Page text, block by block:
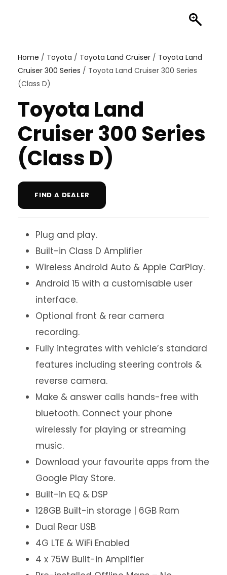
Home / Toyota / Toyota Land Cruiser / Toyota Land
Cruiser 300 Series / Toyota Land Cruiser 300 Series
(Class D)
Toyota Land
Cruiser 300 Series
(Class D)
FIND A DEALER
Plug and play.
Built-in Class D Amplifier
Wireless Android Auto & Apple CarPlay.
Android 15 with a customisable user
interface.
Optional front & rear camera
recording.
Fully integrates with vehicle’s standard
features including steering controls &
reverse camera.
Make & answer calls hands-free with
bluetooth. Connect your phone
wirelessly for playing or streaming
music.
Download your favourite apps from the
Google Play Store.
Built-in EQ & DSP
128GB Built-in storage | 6GB Ram
Dual Rear USB
4G LTE & WiFi Enabled
4 x 75W Built-in Amplifier